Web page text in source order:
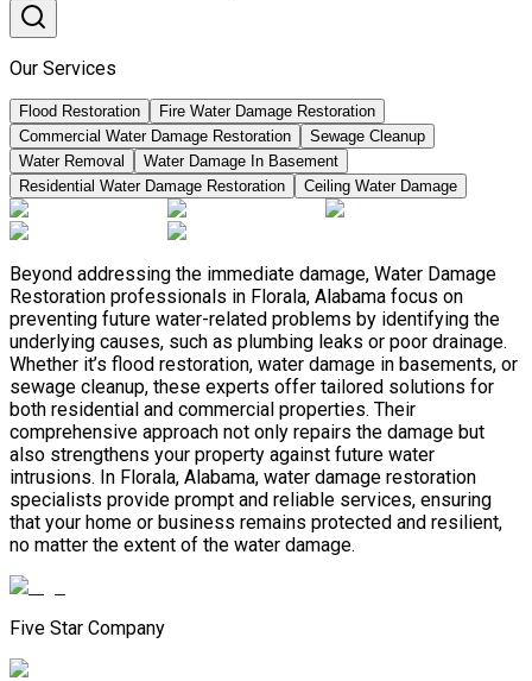
Our Services
Flood Restoration
Fire Water Damage Restoration
Commercial Water Damage Restoration
Sewage Cleanup
Water Removal
Water Damage In Basement
Residential Water Damage Restoration
Ceiling Water Damage
Beyond addressing the immediate damage, Water Damage
Restoration professionals in Florala, Alabama focus on
preventing future water-related problems by identifying the
underlying causes, such as plumbing leaks or poor drainage.
Whether it’s flood restoration, water damage in basements, or
sewage cleanup, these experts offer tailored solutions for
both residential and commercial properties. Their
comprehensive approach not only repairs the damage but
also strengthens your property against future water
intrusions. In Florala, Alabama, water damage restoration
specialists provide prompt and reliable services, ensuring
that your home or business remains protected and resilient,
no matter the extent of the water damage.
Five Star Company